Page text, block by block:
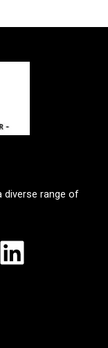
diverse range of